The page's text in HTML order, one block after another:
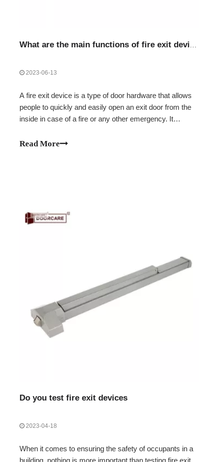
What are the main functions of fire exit devices?
2023-06-13
A fire exit device is a type of door hardware that allows
people to quickly and easily open an exit door from the
inside in case of a fire or any other emergency. It
when pushed or pulled. fire exit door hardware are also
Read More
Do you test fire exit devices
2023-04-18
When it comes to ensuring the safety of occupants in a
building, nothing is more important than testing fire exit